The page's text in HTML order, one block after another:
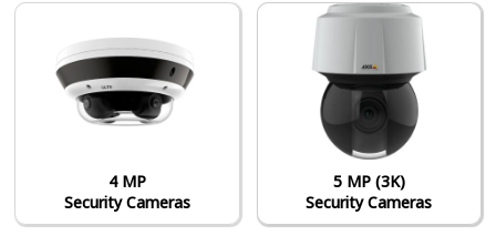
4 MP
Security Cameras
5 MP (3K)
Security Cameras